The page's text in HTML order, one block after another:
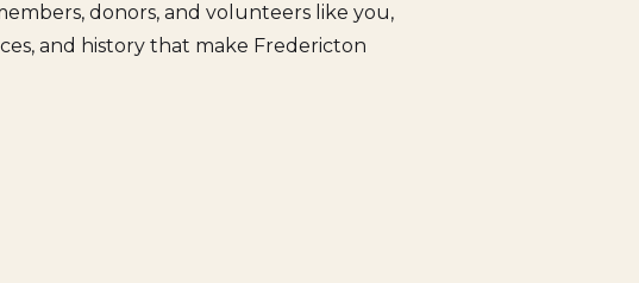
donors, and volunteers like you,
and history that make Fredericton